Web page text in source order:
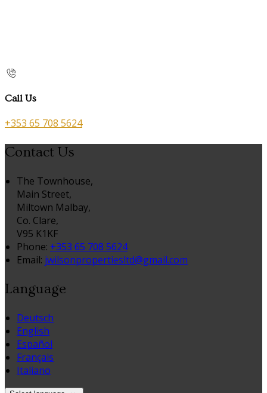
Call Us
+353 65 708 5624
Contact Us
The Townhouse,
Main Street,
Miltown Malbay,
Co. Clare,
V95 K1KF
Phone: +353 65 708 5624
Email: jwilsonpropertiesltd@gmail.com
Language
Deutsch
English
Español
Français
Italiano